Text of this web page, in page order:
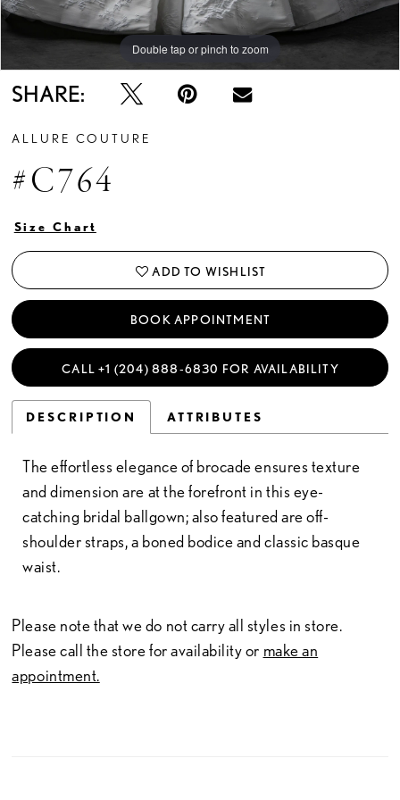
Double tap or pinch to zoom
Double tap or pinch to zoom
Double tap or pinch to zoom
SHARE:
ALLURE COUTURE
#C764
Size Chart
ADD TO WISHLIST
BOOK APPOINTMENT
CALL +1 (204) 888‑6830 FOR AVAILABILITY
DESCRIPTION ATTRIBUTES
The effortless elegance of brocade ensures texture
and dimension are at the forefront in this eye-
catching bridal ballgown; also featured are off-
shoulder straps, a boned bodice and classic basque
waist.
Please note that we do not carry all styles in store.
Please call the store for availability or make an
appointment.